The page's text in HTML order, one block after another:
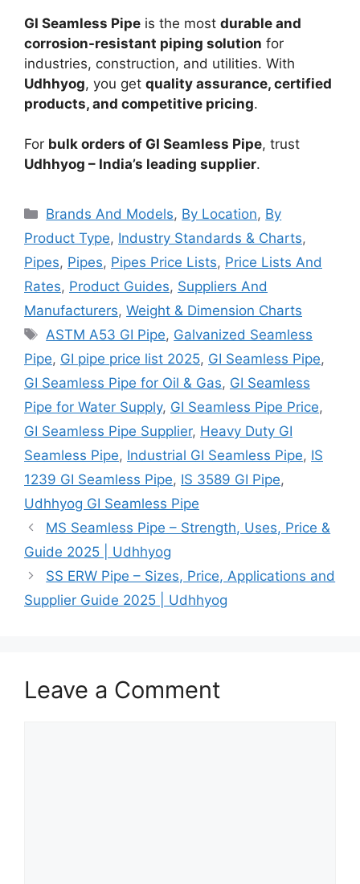
GI Seamless Pipe is the most durable and
corrosion-resistant piping solution for
industries, construction, and utilities. With
Udhhyog, you get quality assurance, certified
products, and competitive pricing.
For bulk orders of GI Seamless Pipe, trust
Udhhyog – India’s leading supplier.
Categories
Brands And Models, By Location, By
Product Type, Industry Standards & Charts,
Pipes, Pipes, Pipes Price Lists, Price Lists And
Rates, Product Guides, Suppliers And
Manufacturers, Weight & Dimension Charts
Tags
ASTM A53 GI Pipe, Galvanized Seamless
Pipe, GI pipe price list 2025, GI Seamless Pipe,
GI Seamless Pipe for Oil & Gas, GI Seamless
Pipe for Water Supply, GI Seamless Pipe Price,
GI Seamless Pipe Supplier, Heavy Duty GI
Seamless Pipe, Industrial GI Seamless Pipe, IS
1239 GI Seamless Pipe, IS 3589 GI Pipe,
Udhhyog GI Seamless Pipe
MS Seamless Pipe – Strength, Uses, Price &
Guide 2025 | Udhhyog
SS ERW Pipe – Sizes, Price, Applications and
Supplier Guide 2025 | Udhhyog
Leave a Comment